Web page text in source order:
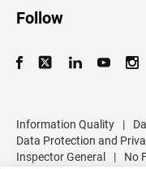
Follow
Information Quality |
Data Protection and
Inspector General
| No